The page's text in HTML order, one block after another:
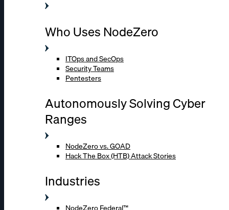
Who Uses NodeZero
ITOps and SecOps
Security Teams
Pentesters
Autonomously Solving Cyber
Ranges
NodeZero vs. GOAD
Hack The Box (HTB) Attack Stories
Industries